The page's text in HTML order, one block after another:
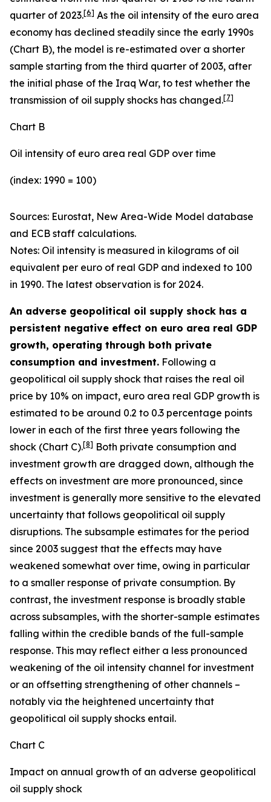
quarter of 2023.[6] As the oil intensity of the euro area
economy has declined steadily since the early 1990s
(Chart B), the model is re-estimated over a shorter
sample starting from the third quarter of 2003, after
the initial phase of the Iraq War, to test whether the
transmission of oil supply shocks has changed.[7]
Chart B
Oil intensity of euro area real GDP over time
(index: 1990 = 100)
Sources: Eurostat, New Area-Wide Model database
and ECB staff calculations.
Notes: Oil intensity is measured in kilograms of oil
equivalent per euro of real GDP and indexed to 100
in 1990. The latest observation is for 2024.
An adverse geopolitical oil supply shock has a
persistent negative effect on euro area real GDP
growth, operating through both private
consumption and investment. Following a
geopolitical oil supply shock that raises the real oil
price by 10% on impact, euro area real GDP growth is
estimated to be around 0.2 to 0.3 percentage points
lower in each of the first three years following the
shock (Chart C).[8] Both private consumption and
investment growth are dragged down, although the
effects on investment are more pronounced, since
investment is generally more sensitive to the elevated
uncertainty that follows geopolitical oil supply
disruptions. The subsample estimates for the period
since 2003 suggest that the effects may have
weakened somewhat over time, owing in particular
to a smaller response of private consumption. By
contrast, the investment response is broadly stable
across subsamples, with the shorter-sample estimates
falling within the credible bands of the full-sample
response. This may reflect either a less pronounced
weakening of the oil intensity channel for investment
or an offsetting strengthening of other channels –
notably via the heightened uncertainty that
geopolitical oil supply shocks entail.
Chart C
Impact on annual growth of an adverse geopolitical
oil supply shock